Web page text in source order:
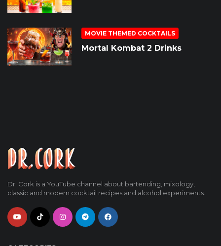
MOVIE THEMED COCKTAILS
Mortal Kombat 2 Drinks
Dr. Cork is a YouTube channel about bartending, mixology,
classic and modern cocktail recipes and alcohol experiments.